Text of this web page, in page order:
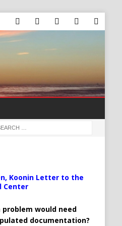
Koonin Letter to the
Center
would need
documentation?